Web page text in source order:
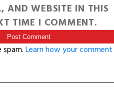
WEBSITE IN THIS
TIME I COMMENT.
Learn how your